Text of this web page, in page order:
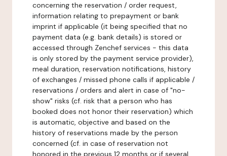
concerning the reservation / order request,
information relating to prepayment or bank
imprint if applicable (it being specified that no
payment data (e.g. bank details) is stored or
accessed through Zenchef services - this data
is only stored by the payment service provider),
meal duration, reservation notifications, history
of exchanges / missed phone calls if applicable /
reservations / orders and alert in case of "no-
show" risks (cf. risk that a person who has
booked does not honor their reservation) which
is automatic, objective and based on the
history of reservations made by the person
concerned (cf. in case of reservation not
honored in the previous 12 months or if several